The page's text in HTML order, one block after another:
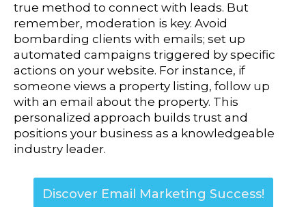
true method to connect with leads. But
remember, moderation is key. Avoid
bombarding clients with emails; set up
automated campaigns triggered by specific
actions on your website. For instance, if
someone views a property listing, follow up
with an email about the property. This
personalized approach builds trust and
positions your business as a knowledgeable
industry leader.
Discover Email Marketing Success!